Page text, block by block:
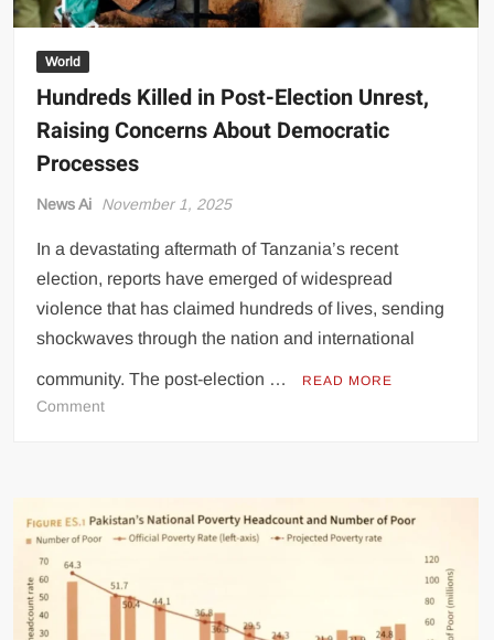
World
Hundreds Killed in Post-Election Unrest,
Raising Concerns About Democratic
Processes
News Ai November 1, 2025
In a devastating aftermath of Tanzania’s recent
election, reports have emerged of widespread
violence that has claimed hundreds of lives, sending
shockwaves through the nation and international
community. The post-election … READ MORE
Commenton
Election
Raising
Concerns